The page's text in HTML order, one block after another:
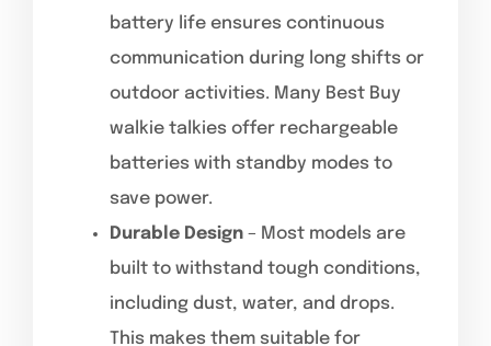
battery life ensures continuous
communication during long shifts or
outdoor activities. Many Best Buy
walkie talkies offer rechargeable
batteries with standby modes to
save power.
Durable Design – Most models are
built to withstand tough conditions,
including dust, water, and drops.
This makes them suitable for